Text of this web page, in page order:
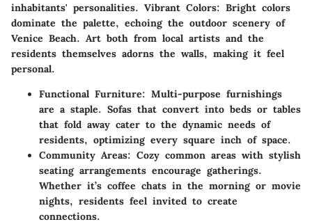
inhabitants' personalities. Vibrant Colors: Bright colors
dominate the palette, echoing the outdoor scenery of
Venice Beach. Art both from local artists and the
residents themselves adorns the walls, making it feel
personal.
Functional Furniture: Multi-purpose furnishings
are a staple. Sofas that convert into beds or tables
that fold away cater to the dynamic needs of
residents, optimizing every square inch of space.
Community Areas: Cozy common areas with stylish
seating arrangements encourage gatherings.
Whether it’s coffee chats in the morning or movie
nights, residents feel invited to create
connections.